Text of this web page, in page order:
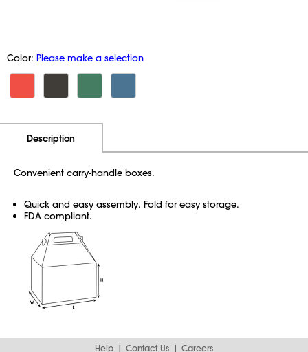
Color: Please make a selection
Description
Convenient carry-handle boxes.
Quick and easy assembly. Fold for easy storage.
FDA compliant.
Help Contact Us Careers